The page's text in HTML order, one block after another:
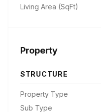
Living Area (SqFt)
Property
STRUCTURE
Property Type
Sub Type